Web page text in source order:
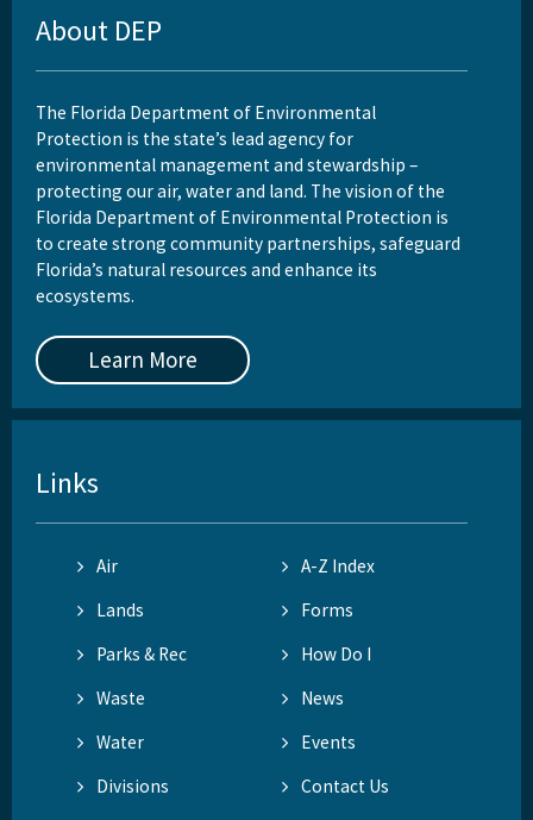
About DEP
The Florida Department of Environmental
Protection is the state’s lead agency for
environmental management and stewardship –
protecting our air, water and land. The vision of the
Florida Department of Environmental Protection is
to create strong community partnerships, safeguard
Florida’s natural resources and enhance its
ecosystems.
Learn More
Links
Air
A-Z Index
Lands
Forms
Parks & Rec
How Do I
Waste
News
Water
Events
Divisions
Contact Us